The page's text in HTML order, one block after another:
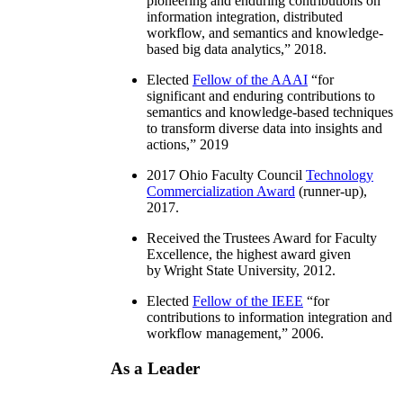
information integration, distributed
workflow, and semantics and knowledge-
based big data analytics,” 2018.
Elected Fellow of the AAAI “for
significant and enduring contributions to
semantics and knowledge-based techniques
to transform diverse data into insights and
actions,” 2019
2017 Ohio Faculty Council Technology
Commercialization Award (runner-up),
2017.
Received the Trustees Award for Faculty
Excellence, the highest award given
by Wright State University, 2012.
Elected Fellow of the IEEE “for
contributions to information integration and
workflow management,” 2006.
As a Leader